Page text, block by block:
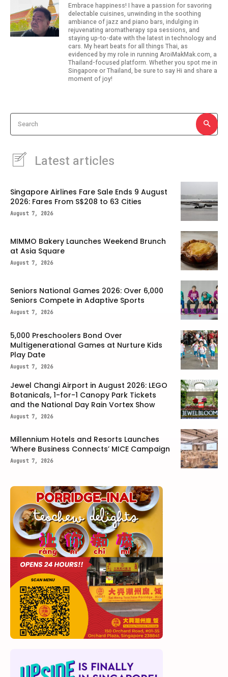
Embrace happiness! I have a passion for savoring
delectable cuisines, unwinding in the soothing
ambiance of jazz and piano bars, indulging in
rejuvenating aromatherapy spa sessions, and
staying up-to-date with the latest in technology and
cars. My heart beats for all things Thai, as
evidenced by my role in running AroiMakMak.com, a
Thailand-focused platform. Whether you spot me in
Singapore or Thailand, be sure to say Hi and share a
moment of joy!
Search
Latest articles
Singapore Airlines Fare Sale Ends 9 August
2026: Fares From S$208 to 63 Cities
August 7, 2026
MIMMO Bakery Launches Weekend Brunch
at Asia Square
August 7, 2026
Seniors National Games 2026: Over 6,000
Seniors Compete in Adaptive Sports
August 7, 2026
5,000 Preschoolers Bond Over
Multigenerational Games at Nurture Kids
Play Date
August 7, 2026
Jewel Changi Airport in August 2026: LEGO
Botanicals, 1-for-1 Canopy Park Tickets
and the National Day Rain Vortex Show
August 7, 2026
Millennium Hotels and Resorts Launches
‘Where Business Connects’ MICE Campaign
August 7, 2026